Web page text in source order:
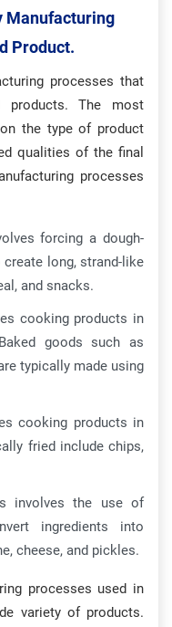
Manufacturing
Product.
processes that
The most
the type of product
qualities of the final
processes
forcing a dough-
long, strand-like
and snacks.
cooking products in
goods such as
typically made using
cooking products in
fried include chips,
involves the use of
ingredients into
cheese, and pickles.
processes used in
variety of products.